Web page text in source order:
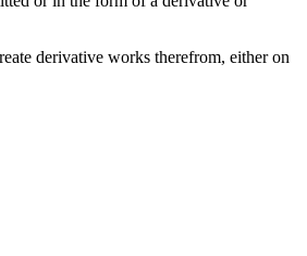
derivative works therefrom, either on